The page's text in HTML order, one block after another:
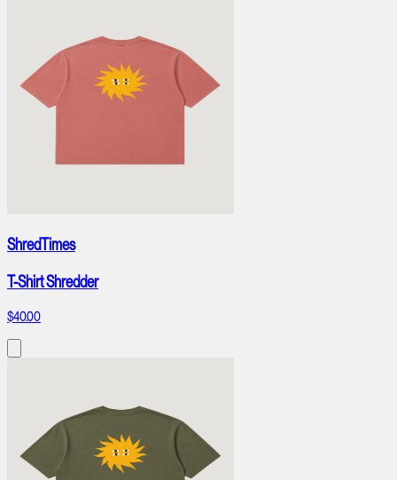
ShredTimes
T-Shirt Shredder
$40.00